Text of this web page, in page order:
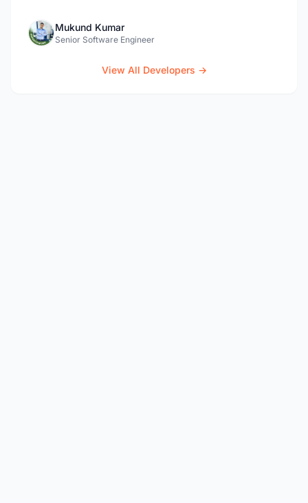
Mukund Kumar
Senior Software Engineer
View All Developers →